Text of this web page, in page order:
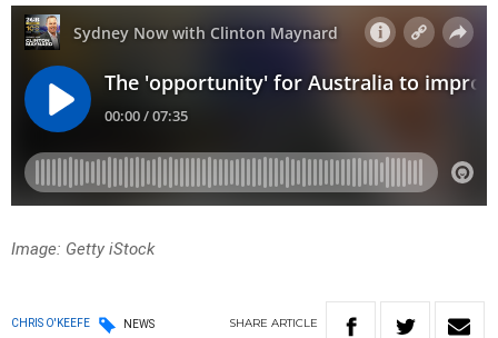
Image: Getty iStock
CHRIS O'KEEFE NEWS SHARE ARTICLE